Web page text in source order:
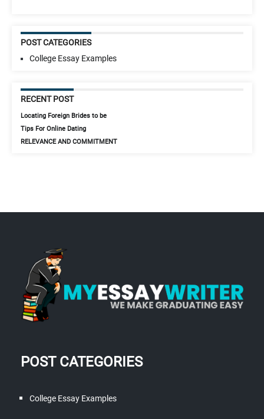
POST CATEGORIES
College Essay Examples
RECENT POST
Locating Foreign Brides to be
Tips For Online Dating
RELEVANCE AND COMMITMENT
POST CATEGORIES
College Essay Examples